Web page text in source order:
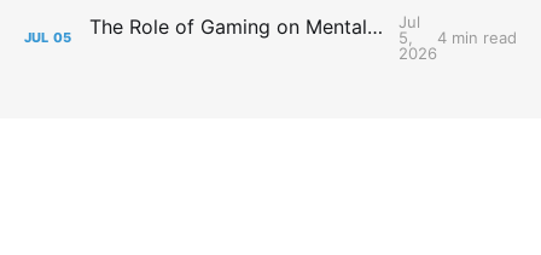
JUL 05 The Role of Gaming on Mental Health During Lockdowns
Jul
5,
2026
4 min read